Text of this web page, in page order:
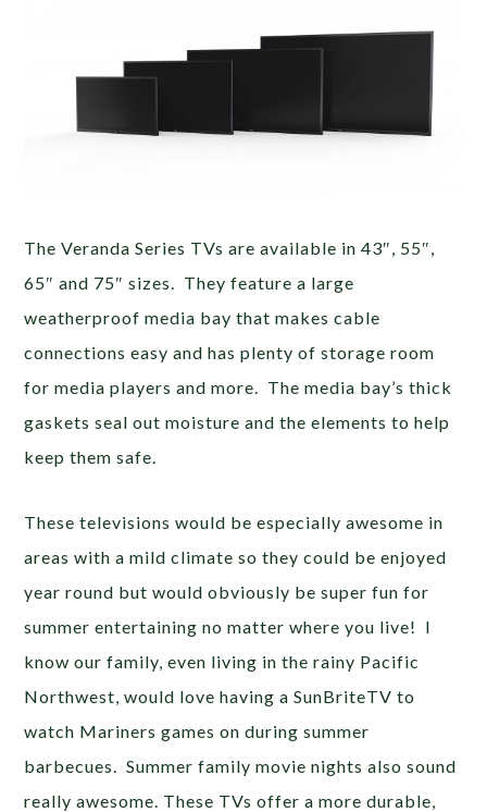
The Veranda Series TVs are available in 43″, 55″,
65″ and 75″ sizes. They feature a large
weatherproof media bay that makes cable
connections easy and has plenty of storage room
for media players and more. The media bay’s thick
gaskets seal out moisture and the elements to help
keep them safe.
These televisions would be especially awesome in
areas with a mild climate so they could be enjoyed
year round but would obviously be super fun for
summer entertaining no matter where you live! I
know our family, even living in the rainy Pacific
Northwest, would love having a SunBriteTV to
watch Mariners games on during summer
barbecues. Summer family movie nights also sound
really awesome. These TVs offer a more durable,